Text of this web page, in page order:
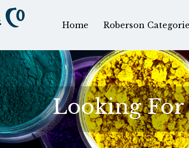
Home Roberson
Looking For